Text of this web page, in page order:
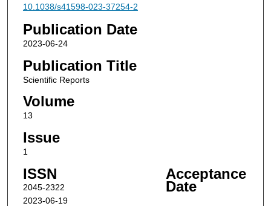
10.1038/s41598-023-37254-2
Publication Date
2023-06-24
Publication Title
Scientific Reports
Volume
13
Issue
1
ISSN
2045-2322
Acceptance
Date
2023-06-19